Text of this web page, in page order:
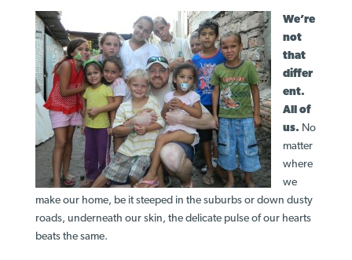
We’re
not
that
differ
ent.
All of
us. No
matter
where
we
make our home, be it steeped in the suburbs or down dusty
roads, underneath our skin, the delicate pulse of our hearts
beats the same.